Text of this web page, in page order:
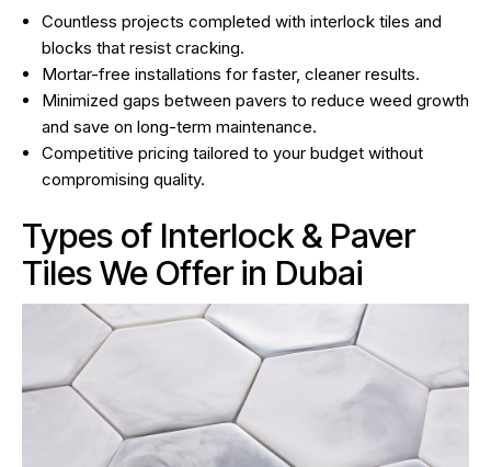
Countless projects completed with interlock tiles and
blocks that resist cracking.
Mortar-free installations for faster, cleaner results.
Minimized gaps between pavers to reduce weed growth
and save on long-term maintenance.
Competitive pricing tailored to your budget without
compromising quality.
Types of Interlock & Paver
Tiles We Offer in Dubai